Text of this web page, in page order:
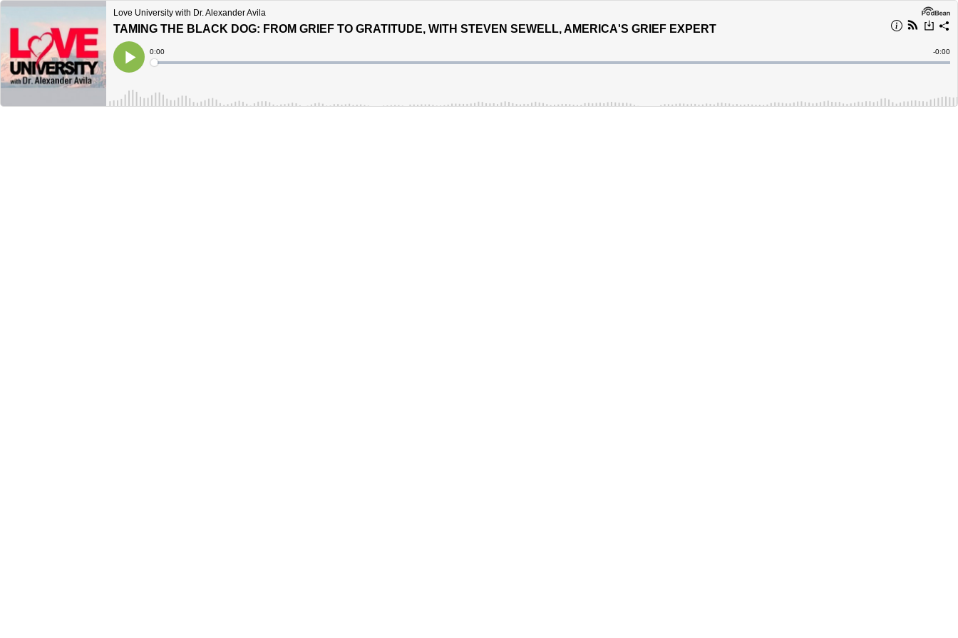
Love University with Dr. Alexander Avila
TAMING THE BLACK DOG: FROM GRIEF TO GRATITUDE, WITH STEVEN SEWELL, AMERICA'S GRIEF EXPERT
Play
Current
Time
0:00
Loaded:
Time
-0:00